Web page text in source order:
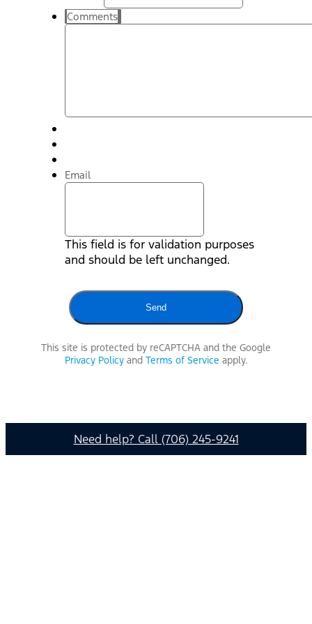
Comments
Email
This field is for validation purposes
and should be left unchanged.
This site is protected by reCAPTCHA and the Google
Privacy Policy and Terms of Service apply.
Need help? Call (706) 245-9241